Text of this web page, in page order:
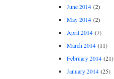
June 2014(2)
May 2014(2)
April 2014(7)
March 2014(11)
February 2014(21)
January 2014(25)